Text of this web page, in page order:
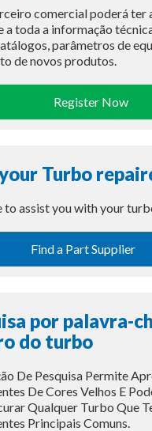
comercial poderá ter
a toda a informação
parâmetros de
de novos produtos.
Register Now
Turbo
to assist you with your
Find a Part Supplier
por palavra-
do turbo
De Pesquisa Permite
De Cores Velhos E
Qualquer Turbo Que
Principais Comuns.